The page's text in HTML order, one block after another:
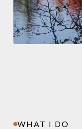
WHAT I DO